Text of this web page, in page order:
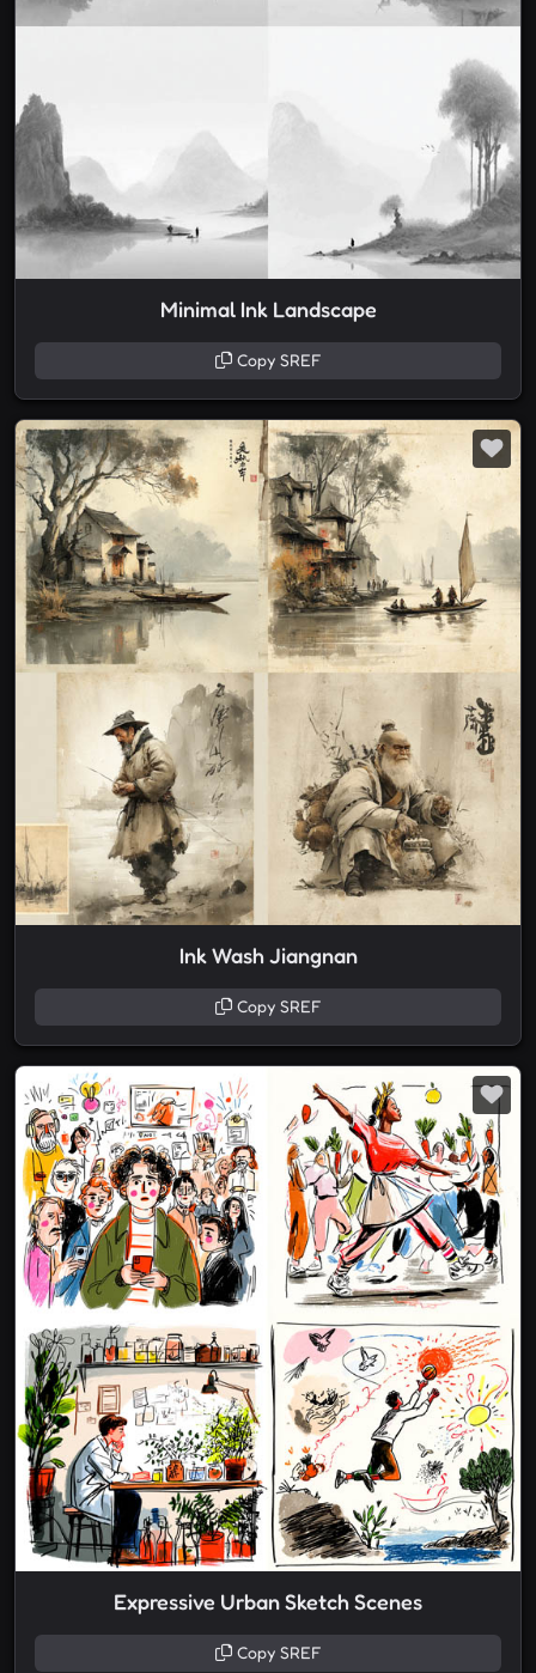
Minimal Ink Landscape
Copy SREF
Ink Wash Jiangnan
Copy SREF
Expressive Urban Sketch Scenes
Copy SREF